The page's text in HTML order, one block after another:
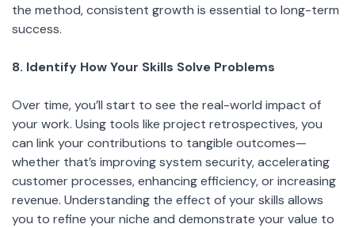
the method, consistent growth is essential to long-term
success.
8. Identify How Your Skills Solve Problems
Over time, you’ll start to see the real-world impact of
your work. Using tools like project retrospectives, you
can link your contributions to tangible outcomes—
whether that’s improving system security, accelerating
customer processes, enhancing efficiency, or increasing
revenue. Understanding the effect of your skills allows
you to refine your niche and demonstrate your value to